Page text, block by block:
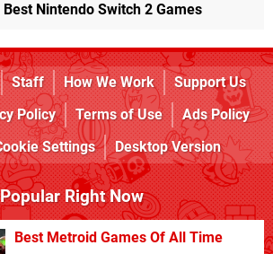
Best Nintendo Switch 2 Games
Staff How We Work
Support Us
Policy Terms of Use
Ads Policy
Settings Desktop Version
Popular Right Now
Best Metroid Games Of All Time